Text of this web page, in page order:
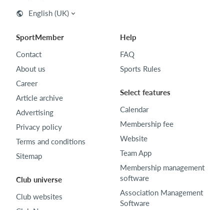
English (UK)
SportMember
Contact
About us
Career
Article archive
Advertising
Privacy policy
Terms and conditions
Sitemap
Club universe
Club websites
Help
FAQ
Sports Rules
Select features
Calendar
Membership fee
Website
Team App
Membership management
software
Association Management
Software